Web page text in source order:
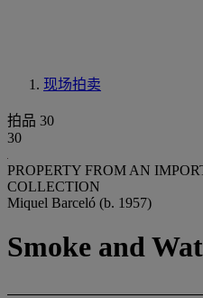
现场拍卖
拍品 30
30
PROPERTY FROM AN
COLLECTION
Miquel Barceló (b. 1957)
Smoke and